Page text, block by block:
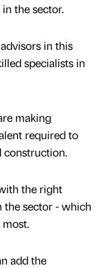
the sector.
in this
specialists in
making
required to
construction.
the right
the sector - which
add the